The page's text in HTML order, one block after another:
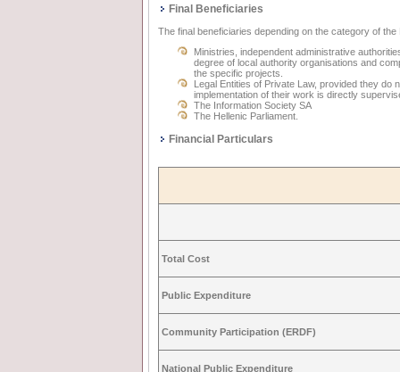
Final Beneficiaries
The final beneficiaries depending on the category of the
Ministries, independent administrative
degree of local authority organisations and
the specific projects.
Legal Entities of Private Law, provided they
implementation of their work is directly
The Information Society SA
The Hellenic Parliament.
Financial Particulars
Total Cost
Public Expenditure
Community Participation (ERDF)
National Public Expenditure